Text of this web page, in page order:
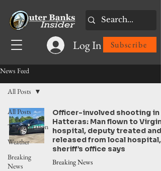
Log In Subscribe
News Feed
All Posts
Transportation
Weather
Breaking
News
All Posts
Officer-involved shooting in
Hatteras: Man flown to
hospital, deputy treated and
released from local hospital,
sheriff’s office says
Breaking News